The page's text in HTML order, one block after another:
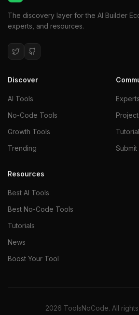
The discovery layer for the AI Builder
experts, and resources.
Discover
AI Tools
No-Code Tools
Growth Tools
Trending
Experts
Resources
Best AI Tools
Best No-Code Tools
Tutorials
News
Boost Your Tool
2026 ToolsNoCode. All